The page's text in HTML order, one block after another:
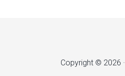
Copyright © 2026 ·